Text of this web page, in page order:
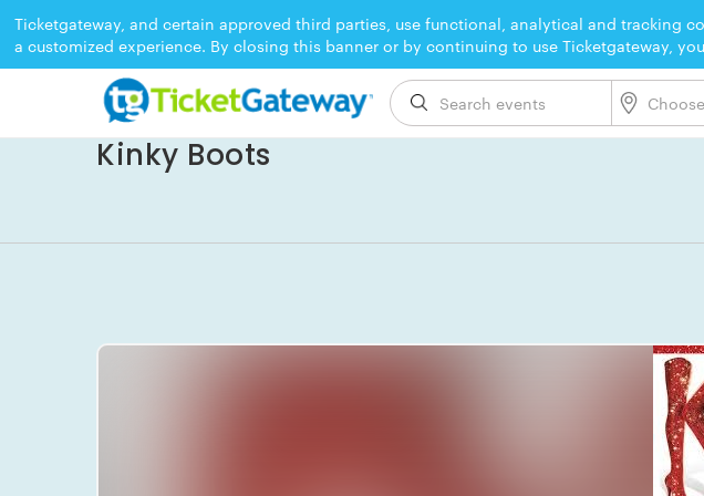
Ticketgateway, and certain approved third parties, use functional, analytical and tracking
a customized experience. By closing this banner or by continuing to use Ticketgateway,
EVENT ENDED
Kinky Boots